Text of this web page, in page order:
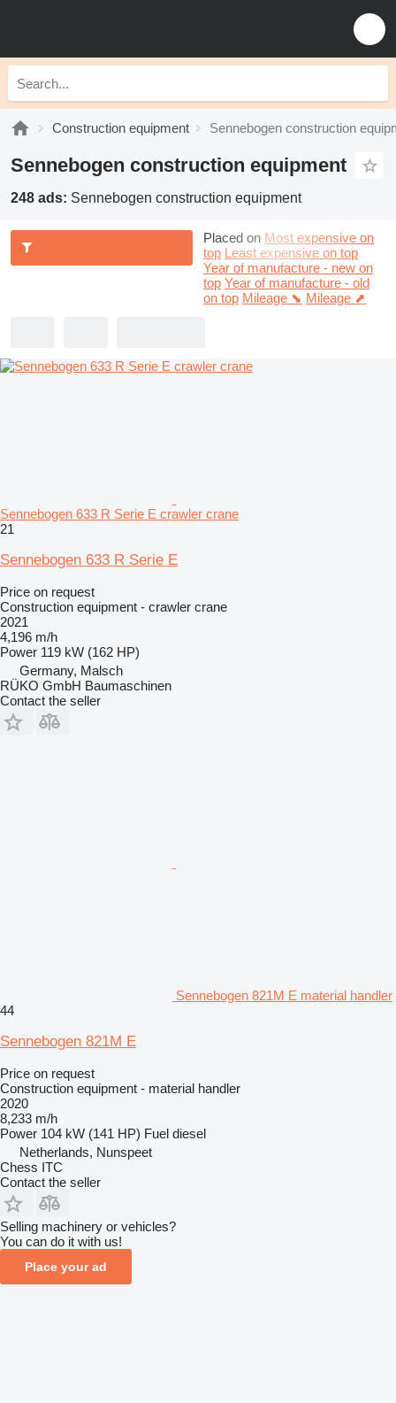
Construction equipment Sennebogen construction
Sennebogen construction equipment
248 ads: Sennebogen construction equipment
Placed on Most expensive on
top Least expensive on top
Year of manufacture - new on
top Year of manufacture - old
on top Mileage ⬊ Mileage ⬈
Sennebogen 633 R Serie E crawler crane
21
Sennebogen 633 R Serie E
Price on request
Construction equipment - crawler crane
2021
4,196 m/h
Power 119 kW (162 HP)
Germany, Malsch
RÜKO GmbH Baumaschinen
Contact the seller
Sennebogen 821M E material handler
44
Sennebogen 821M E
Price on request
Construction equipment - material handler
2020
8,233 m/h
Power 104 kW (141 HP) Fuel diesel
Netherlands, Nunspeet
Chess ITC
Contact the seller
Selling machinery or vehicles?
You can do it with us!
Place your ad